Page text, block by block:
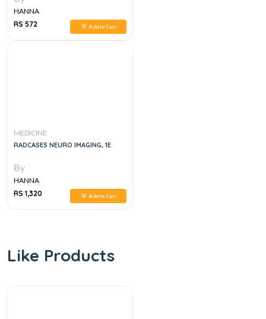
GUIDELINES
HANNA
RS 572
Add to Cart
MEDICINE
RADCASES NEURO IMAGING, 1E
By
HANNA
RS 1,320
Add to Cart
Like Products